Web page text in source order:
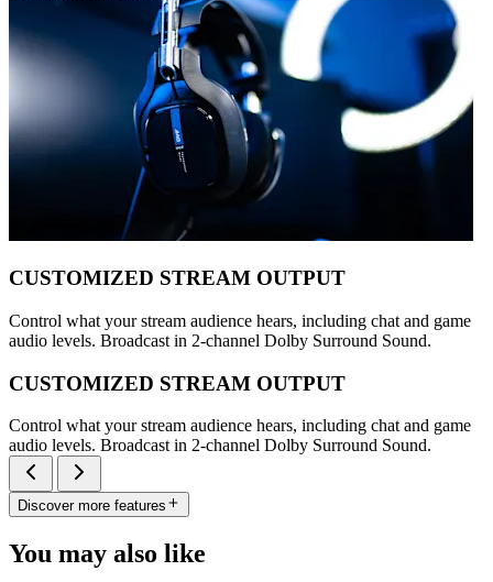
CUSTOMIZED STREAM OUTPUT
Control what your stream audience hears, including chat and game
audio levels. Broadcast in 2-channel Dolby Surround Sound.
CUSTOMIZED STREAM OUTPUT
Control what your stream audience hears, including chat and game
audio levels. Broadcast in 2-channel Dolby Surround Sound.
Discover more features
You may also like